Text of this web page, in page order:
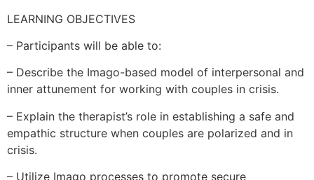
LEARNING OBJECTIVES
– Participants will be able to:
– Describe the Imago-based model of interpersonal and
inner attunement for working with couples in crisis.
– Explain the therapist’s role in establishing a safe and
empathic structure when couples are polarized and in
crisis.
– Utilize Imago processes to promote secure